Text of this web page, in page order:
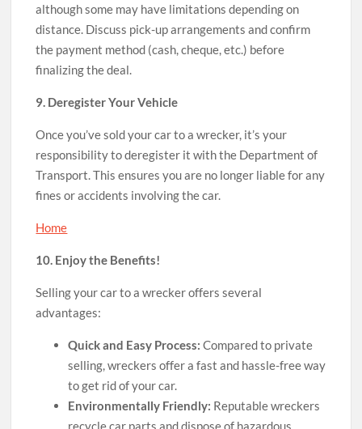
although some may have limitations depending on
distance. Discuss pick-up arrangements and confirm
the payment method (cash, cheque, etc.) before
finalizing the deal.
9. Deregister Your Vehicle
Once you’ve sold your car to a wrecker, it’s your
responsibility to deregister it with the Department of
Transport. This ensures you are no longer liable for any
fines or accidents involving the car.
Home
10. Enjoy the Benefits!
Selling your car to a wrecker offers several
advantages:
Quick and Easy Process: Compared to private
selling, wreckers offer a fast and hassle-free way
to get rid of your car.
Environmentally Friendly: Reputable wreckers
recycle car parts and dispose of hazardous